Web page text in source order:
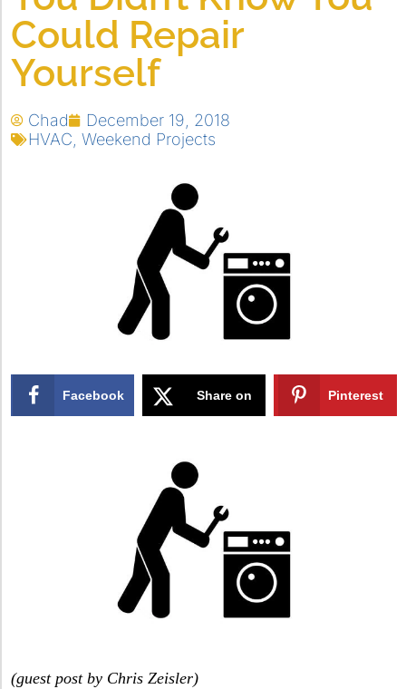
Could Repair
Yourself
Chad
December 19, 2018
HVAC Weekend Projects
Facebook Share on Pinterest
(guest post by Chris Zeisler)